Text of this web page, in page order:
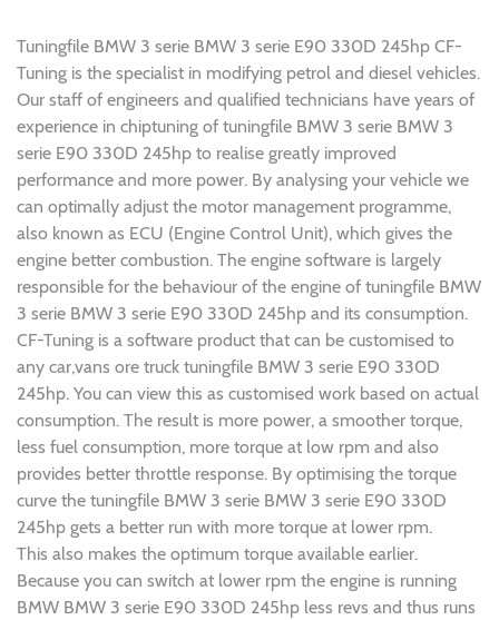
Tuningfile BMW 3 serie BMW 3 serie E90 330D 245hp CF-
Tuning is the specialist in modifying petrol and diesel vehicles.
Our staff of engineers and qualified technicians have years of
experience in chiptuning of tuningfile BMW 3 serie BMW 3
serie E90 330D 245hp to realise greatly improved
performance and more power. By analysing your vehicle we
can optimally adjust the motor management programme,
also known as ECU (Engine Control Unit), which gives the
engine better combustion. The engine software is largely
responsible for the behaviour of the engine of tuningfile BMW
3 serie BMW 3 serie E90 330D 245hp and its consumption.
CF-Tuning is a software product that can be customised to
any car,vans ore truck tuningfile BMW 3 serie E90 330D
245hp. You can view this as customised work based on actual
consumption. The result is more power, a smoother torque,
less fuel consumption, more torque at low rpm and also
provides better throttle response. By optimising the torque
curve the tuningfile BMW 3 serie BMW 3 serie E90 330D
245hp gets a better run with more torque at lower rpm.
This also makes the optimum torque available earlier.
Because you can switch at lower rpm the engine is running
BMW BMW 3 serie E90 330D 245hp less revs and thus runs